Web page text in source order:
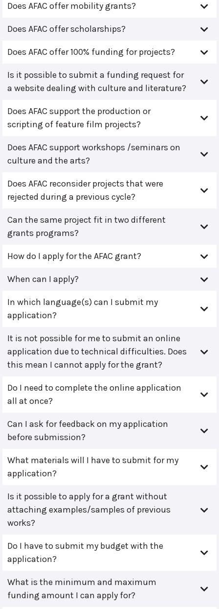
Does AFAC offer mobility grants?
Does AFAC offer scholarships?
Does AFAC offer 100% funding for projects?
Is it possible to submit a funding request for
a website dealing with culture and literature?
Does AFAC support the production or
scripting of feature film projects?
Does AFAC support workshops /seminars on
culture and the arts?
Does AFAC reconsider projects that were
rejected during a previous cycle?
Can the same project fit in two different
grants programs?
How do I apply for the AFAC grant?
When can I apply?
In which language(s) can I submit my
application?
It is not possible for me to submit an online
application due to technical difficulties. Does
this mean I cannot apply for the grant?
Do I need to complete the online application
all at once?
Can I ask for feedback on my application
before submission?
What materials will I have to submit for my
application?
Is it possible to apply for a grant without
attaching examples/samples of previous
works?
Do I have to submit my budget with the
application?
What is the minimum and maximum
funding amount I can apply for?